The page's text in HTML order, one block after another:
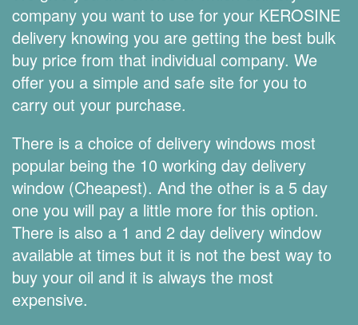
company you want to use for your KEROSINE
delivery knowing you are getting the best bulk
buy price from that individual company. We
offer you a simple and safe site for you to
carry out your purchase.
There is a choice of delivery windows most
popular being the 10 working day delivery
window (Cheapest). And the other is a 5 day
one you will pay a little more for this option.
There is also a 1 and 2 day delivery window
available at times but it is not the best way to
buy your oil and it is always the most
expensive.